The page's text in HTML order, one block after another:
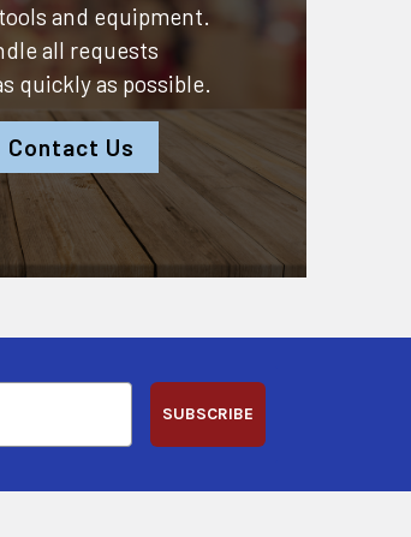
and equipment.
all requests
quickly as possible.
Contact Us
SUBSCRIBE